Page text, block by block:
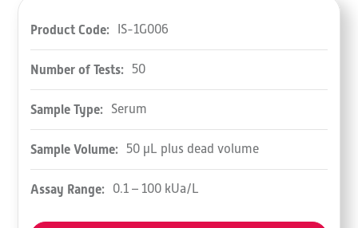
Product Code: IS-1G006
Number of Tests: 50
Sample Type: Serum
Sample Volume: 50 µL plus dead volume
Assay Range: 0.1 – 100 kUa/L